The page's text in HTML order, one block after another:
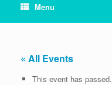
Menu
« All Events
This event has passed.